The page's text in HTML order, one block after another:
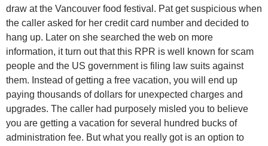
draw at the Vancouver food festival. Pat get suspicious when
the caller asked for her credit card number and decided to
hang up. Later on she searched the web on more
information, it turn out that this RPR is well known for scam
people and the US government is filing law suits against
them. Instead of getting a free vacation, you will end up
paying thousands of dollars for unexpected charges and
upgrades. The caller had purposely misled you to believe
you are getting a vacation for several hundred bucks of
administration fee. But what you really got is an option to